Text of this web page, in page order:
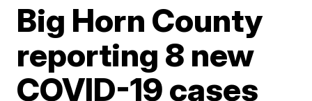
Big Horn County
reporting 8 new
COVID-19 cases